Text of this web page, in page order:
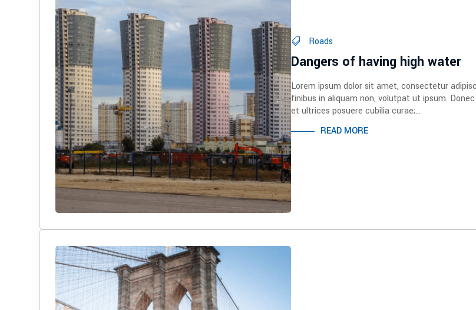
Dangers of having high water
Roads
Lorem ipsum dolor sit amet, consectetur
finibus in aliquam non, volutpat ut ipsum.
et ultrices posuere cubilia curae;...
READ MORE